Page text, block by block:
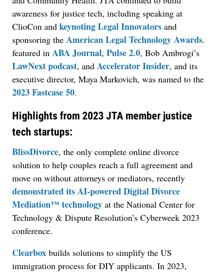
awareness for justice tech, including speaking at
ClioCon and keynoting Legal Innovators and
sponsoring the American Legal Technology Awards.
featured in ABA Journal, Pulse 2.0, Bob Ambrogi’s
LawNext podcast, and Accelerator Insider, and its
executive director, Maya Markovich, was named to the
2023 Fastcase 50.
Highlights from 2023 JTA member justice
tech startups:
BlissDivorce, the only complete online divorce
solution to help couples reach a full agreement and
move on without attorneys or mediators, recently
demonstrated its AI-powered Digital Divorce
Mediation™ technology at the National Center for
Technology & Dispute Resolution’s Cyberweek 2023
conference.
Clearbox builds solutions to simplify the US
immigration process for DIY applicants. In 2023,